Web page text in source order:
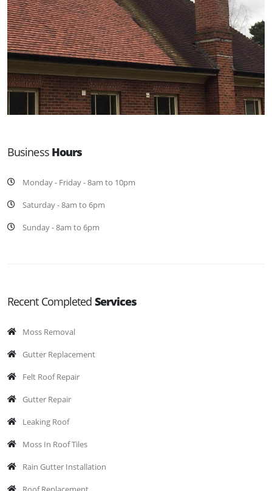
Business Hours
Monday - Friday - 8am to 10pm
Saturday - 8am to 6pm
Sunday - 8am to 6pm
Recent Completed Services
Moss Removal
Gutter Replacement
Felt Roof Repair
Gutter Repair
Leaking Roof
Moss In Roof Tiles
Rain Gutter Installation